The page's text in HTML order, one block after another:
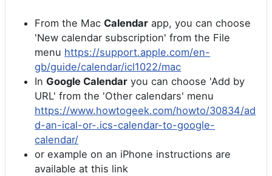
From the Mac Calendar app, you can choose
'New calendar subscription' from the File
menu https://support.apple.com/en-
gb/guide/calendar/icl1022/mac
In Google Calendar you can choose 'Add by
URL' from the 'Other calendars' menu
https://www.howtogeek.com/howto/30834/ad
d-an-ical-or-.ics-calendar-to-google-
calendar/
or example on an iPhone instructions are
available at this link